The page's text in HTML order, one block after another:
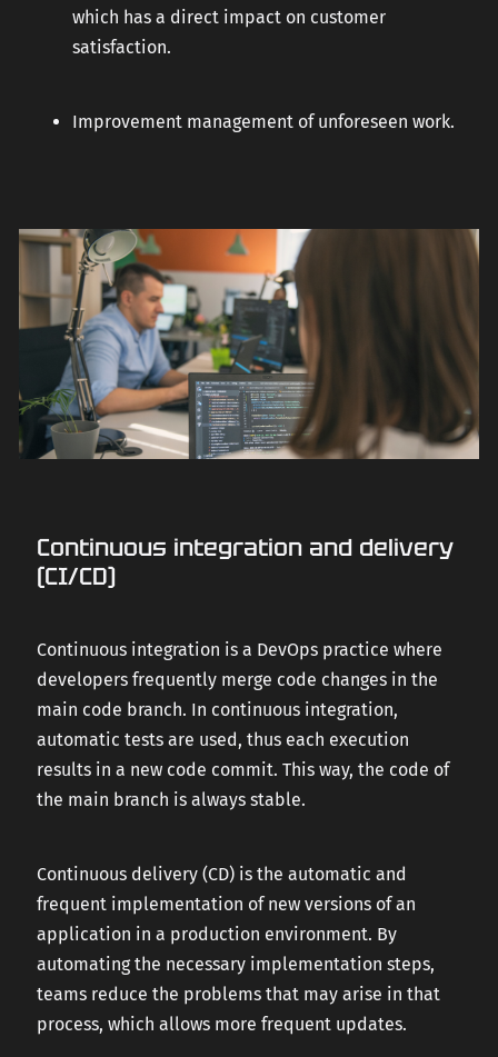
which has a direct impact on customer
satisfaction.
Improvement management of unforeseen work.
Continuous integration and delivery
(CI/CD)
Continuous integration is a DevOps practice where
developers frequently merge code changes in the
main code branch. In continuous integration,
automatic tests are used, thus each execution
results in a new code commit. This way, the code of
the main branch is always stable.
Continuous delivery (CD) is the automatic and
frequent implementation of new versions of an
application in a production environment. By
automating the necessary implementation steps,
teams reduce the problems that may arise in that
process, which allows more frequent updates.